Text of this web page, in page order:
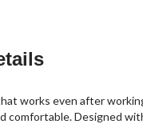
works even after
comfortable. Designed